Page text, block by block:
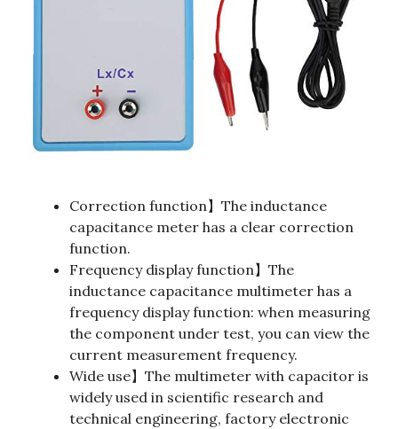
Correction function】The inductance
capacitance meter has a clear correction
function.
Frequency display function】The
inductance capacitance multimeter has a
frequency display function: when measuring
the component under test, you can view the
current measurement frequency.
Wide use】The multimeter with capacitor is
widely used in scientific research and
technical engineering, factory electronic